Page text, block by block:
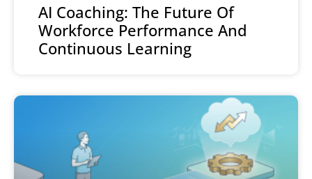
AI Coaching: The Future Of
Workforce Performance And
Continuous Learning